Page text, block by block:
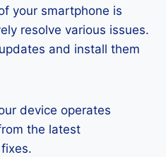
your smartphone is
resolve various issues.
and install them
device operates
the latest